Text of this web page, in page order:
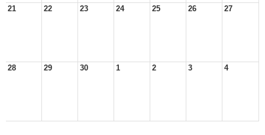
21 22 23 24 25 26 27
28 29 30 1 2 3 4